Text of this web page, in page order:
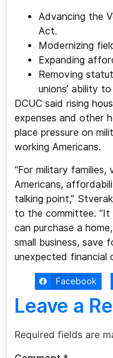
Advancing the
Act.
Modernizing
Expanding
Removing
unions’ ability
DCUC said rising
expenses and other
place pressure on
working Americans.
“For military families,
Americans,
talking point,”
to the committee.
can purchase a
small business, save
unexpected financial
Facebook
Leave a
Required fields are